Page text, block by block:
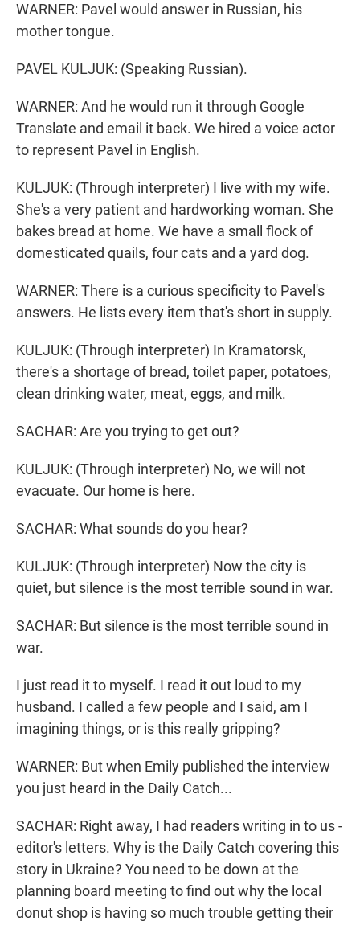
WARNER: Pavel would answer in Russian, his
mother tongue.
PAVEL KULJUK: (Speaking Russian).
WARNER: And he would run it through Google
Translate and email it back. We hired a voice actor
to represent Pavel in English.
KULJUK: (Through interpreter) I live with my wife.
She's a very patient and hardworking woman. She
bakes bread at home. We have a small flock of
domesticated quails, four cats and a yard dog.
WARNER: There is a curious specificity to Pavel's
answers. He lists every item that's short in supply.
KULJUK: (Through interpreter) In Kramatorsk,
there's a shortage of bread, toilet paper, potatoes,
clean drinking water, meat, eggs, and milk.
SACHAR: Are you trying to get out?
KULJUK: (Through interpreter) No, we will not
evacuate. Our home is here.
SACHAR: What sounds do you hear?
KULJUK: (Through interpreter) Now the city is
quiet, but silence is the most terrible sound in war.
SACHAR: But silence is the most terrible sound in
war.
I just read it to myself. I read it out loud to my
husband. I called a few people and I said, am I
imagining things, or is this really gripping?
WARNER: But when Emily published the interview
you just heard in the Daily Catch...
SACHAR: Right away, I had readers writing in to us -
editor's letters. Why is the Daily Catch covering this
story in Ukraine? You need to be down at the
planning board meeting to find out why the local
donut shop is having so much trouble getting their